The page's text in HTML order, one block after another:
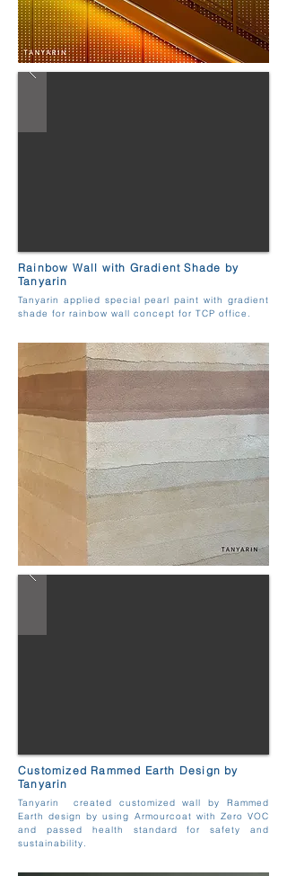
Rainbow Wall with Gradient Shade by
Tanyarin
Tanyarin applied special pearl paint with gradient
shade for rainbow wall concept for TCP office.
Customized Rammed Earth Design by
Tanyarin
Tanyarin created customized wall by Rammed
Earth design by using Armourcoat with Zero VOC
and passed health standard for safety and
sustainability.